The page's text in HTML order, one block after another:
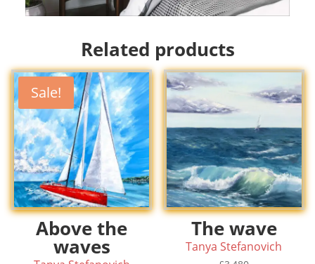
Related products
Sale!
Above the
waves
The wave
Tanya Stefanovich